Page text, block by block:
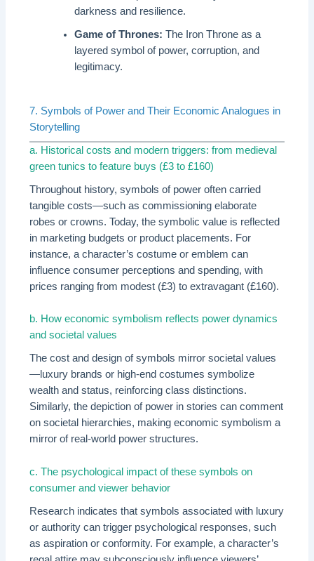
darkness and resilience.
Game of Thrones: The Iron Throne as a
layered symbol of power, corruption, and
legitimacy.
7. Symbols of Power and Their Economic Analogues in
Storytelling
a. Historical costs and modern triggers: from medieval
green tunics to feature buys (£3 to £160)
Throughout history, symbols of power often carried
tangible costs—such as commissioning elaborate
robes or crowns. Today, the symbolic value is reflected
in marketing budgets or product placements. For
instance, a character’s costume or emblem can
influence consumer perceptions and spending, with
prices ranging from modest (£3) to extravagant (£160).
b. How economic symbolism reflects power dynamics
and societal values
The cost and design of symbols mirror societal values
—luxury brands or high-end costumes symbolize
wealth and status, reinforcing class distinctions.
Similarly, the depiction of power in stories can comment
on societal hierarchies, making economic symbolism a
mirror of real-world power structures.
c. The psychological impact of these symbols on
consumer and viewer behavior
Research indicates that symbols associated with luxury
or authority can trigger psychological responses, such
as aspiration or conformity. For example, a character’s